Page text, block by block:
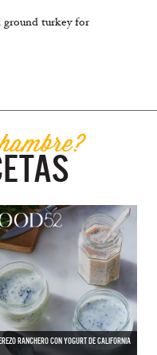
ground turkey for
RANCHERO CON YOGURT DE CALIFORNIA